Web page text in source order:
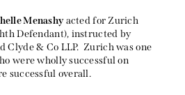
Menashyacted for Zurich
Defendant), instructed by
Clyde & Co LLP. Zurich was one
were wholly successful on
successful overall.